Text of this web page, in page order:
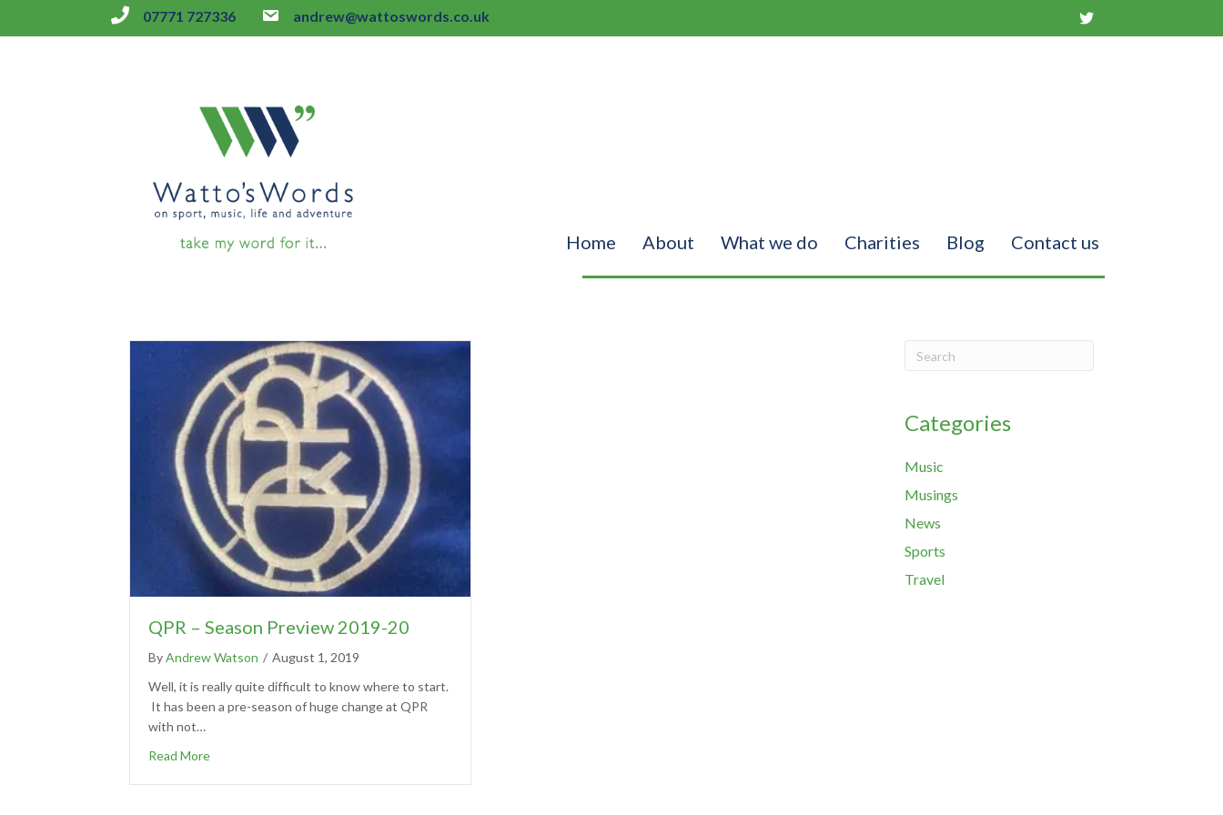
07771 727336 andrew@wattoswords.co.uk
Home About What we do Charities Blog Contact us
QPR – Season Preview 2019-20
ByAndrew Watson / August 1, 2019
Well, it is really quite difficult to know where to start.
It has been a pre-season of huge change at QPR
with not…
Read More
Categories
Music
Musings
News
Sports
Travel